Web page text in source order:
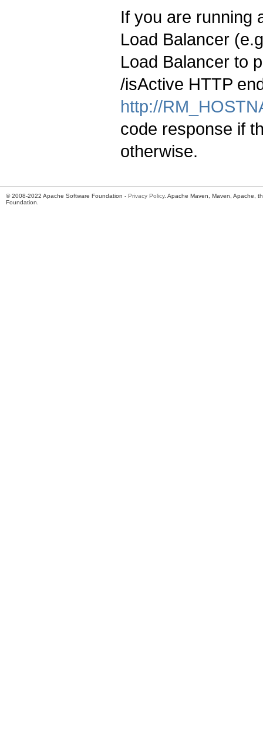
If you are running
Load Balancer
Load Balancer to
/isActive HTTP
http://
code response if
otherwise.
© 2008-2022 Apache Software Foundation - Privacy Policy. Apache Maven, Maven, Apache,
Foundation.